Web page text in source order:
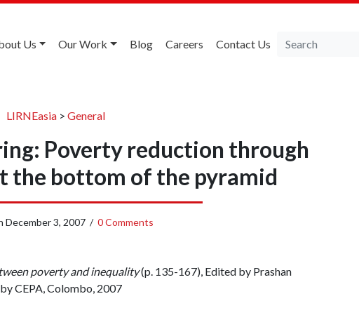
Us Our Work Blog Careers Contact Us
LIRNEasia> General
Poverty reduction through
the bottom of the pyramid
December 3, 2007/ 0 Comments
poverty and inequality(p. 135-167), Edited by Prashan
CEPA, Colombo, 2007